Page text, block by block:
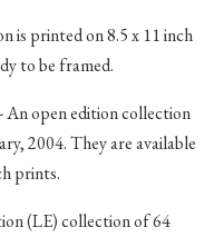
is printed on 8.5 x 11 inch
to be framed.
- An open edition collection
2004. They are available
prints.
(LE) collection of 64